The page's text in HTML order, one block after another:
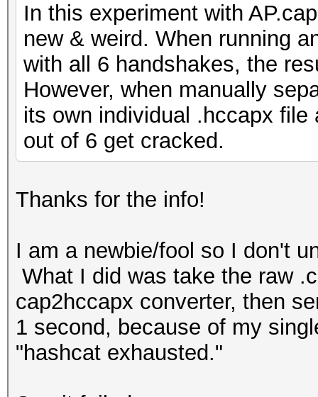
In this experiment with
new & weird. When running
with all 6 handshakes, the
However, when manually
its own individual .hccapx
out of 6 get cracked.
Thanks for the info!
I am a newbie/fool so I don't
What I did was take the raw
cap2hccapx converter, then
1 second, because of my
"hashcat exhausted."